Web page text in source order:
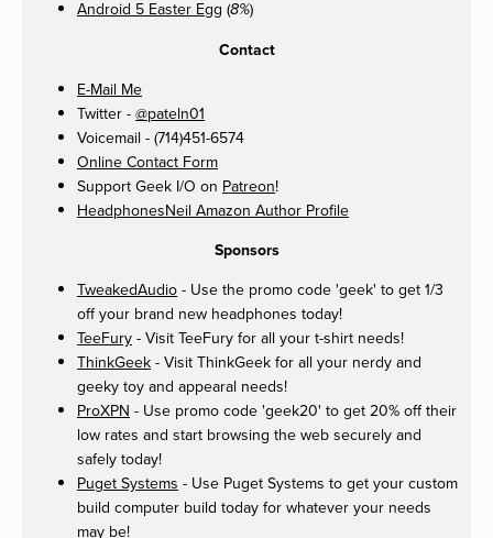
Android 5 Easter Egg (8%)
Contact
E-Mail Me
Twitter - @pateln01
Voicemail - (714)451-6574
Online Contact Form
Support Geek I/O on Patreon!
HeadphonesNeil Amazon Author Profile
Sponsors
TweakedAudio - Use the promo code 'geek' to get 1/3
off your brand new headphones today!
TeeFury - Visit TeeFury for all your t-shirt needs!
ThinkGeek - Visit ThinkGeek for all your nerdy and
geeky toy and appearal needs!
ProXPN - Use promo code 'geek20' to get 20% off their
low rates and start browsing the web securely and
safely today!
Puget Systems - Use Puget Systems to get your custom
build computer build today for whatever your needs
may be!